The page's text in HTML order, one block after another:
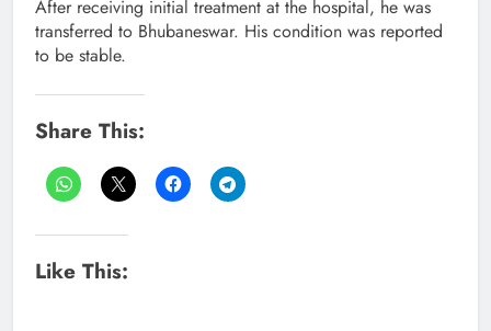
After receiving initial treatment at the hospital, he was
transferred to Bhubaneswar. His condition was reported
to be stable.
Share This:
Like This: